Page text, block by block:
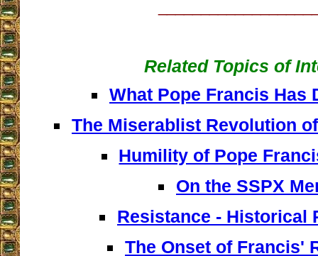
Related Topics of
What Pope Francis Has
The Miserablist Revolution
Humility of Pope
On the SSPX
Resistance - Historical
The Onset of Francis'